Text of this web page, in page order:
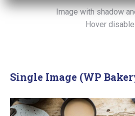
Image with shadow
Hover
Single Image (WP